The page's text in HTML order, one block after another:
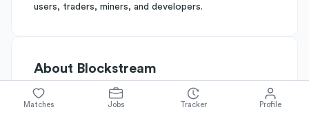
users, traders, miners, and developers.
About Blockstream
Matches Jobs Tracker Profile